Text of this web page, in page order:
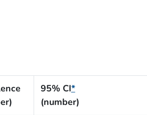
95% CI*
(number)